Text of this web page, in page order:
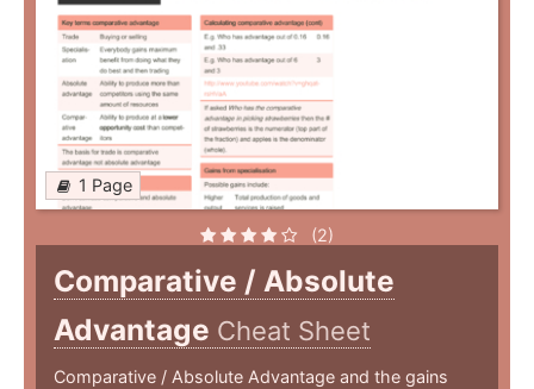
1 Page
(2)
Comparative / Absolute
Advantage Cheat Sheet
Comparative / Absolute Advantage and the gains